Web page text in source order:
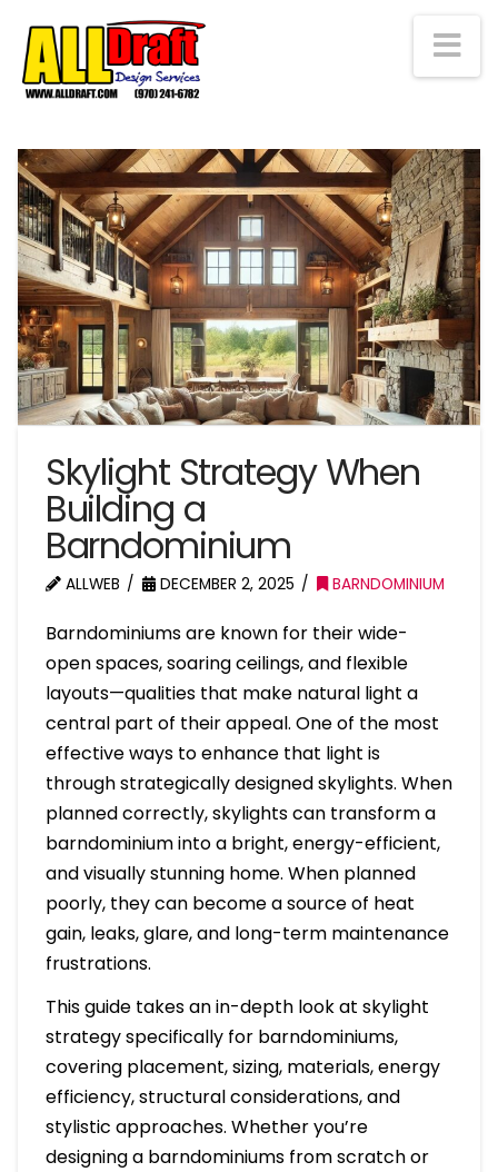
Skylight Strategy When
Building a
Barndominium
ALLWEB DECEMBER 2, 2025 BARNDOMINIUM
Barndominiums are known for their wide-
open spaces, soaring ceilings, and flexible
layouts—qualities that make natural light a
central part of their appeal. One of the most
effective ways to enhance that light is
through strategically designed skylights. When
planned correctly, skylights can transform a
barndominium into a bright, energy-efficient,
and visually stunning home. When planned
poorly, they can become a source of heat
gain, leaks, glare, and long-term maintenance
frustrations.
This guide takes an in-depth look at skylight
strategy specifically for barndominiums,
covering placement, sizing, materials, energy
efficiency, structural considerations, and
stylistic approaches. Whether you’re
designing a barndominiums from scratch or